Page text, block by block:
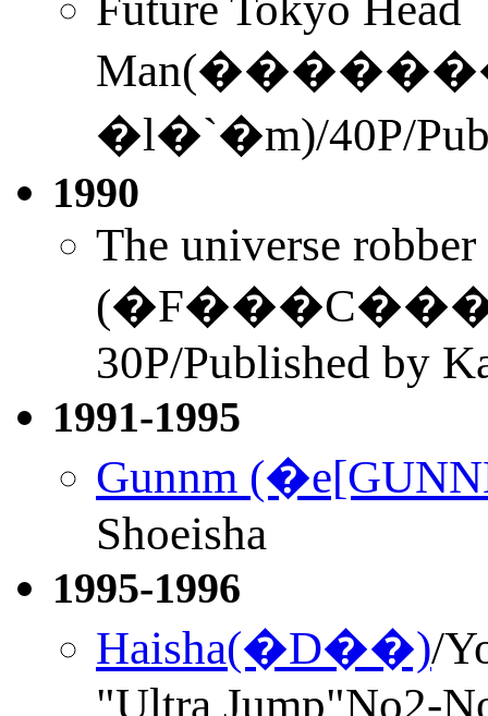
�l�`�m)/40P/
1990
The universe
30P/Published by
1991-1995
Gunnm
Shoeisha
1995-1996
Haisha(�D��)/
"Ultra Jump"No2-